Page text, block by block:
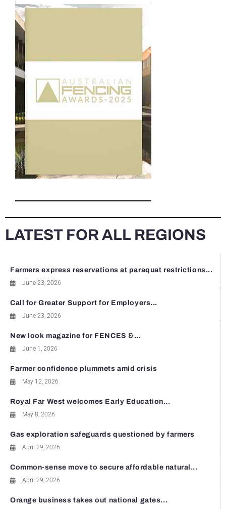
LATEST FOR ALL REGIONS
Farmers express reservations at paraquat restrictions...
June 23, 2026
Call for Greater Support for Employers...
June 23, 2026
New look magazine for FENCES &...
June 1, 2026
Farmer confidence plummets amid crisis
May 12, 2026
Royal Far West welcomes Early Education...
May 8, 2026
Gas exploration safeguards questioned by farmers
April 29, 2026
Common-sense move to secure affordable natural...
April 29, 2026
Orange business takes out national gates...